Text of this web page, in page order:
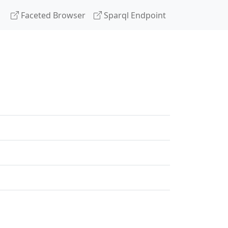
Faceted Browser Sparql Endpoint